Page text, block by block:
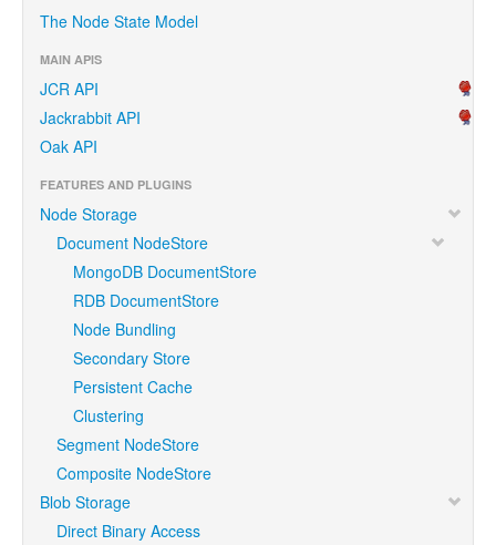
The Node State Model
MAIN APIS
JCR API
Jackrabbit API
Oak API
FEATURES AND PLUGINS
Node Storage
Document NodeStore
MongoDB DocumentStore
RDB DocumentStore
Node Bundling
Secondary Store
Persistent Cache
Clustering
Segment NodeStore
Composite NodeStore
Blob Storage
Direct Binary Access